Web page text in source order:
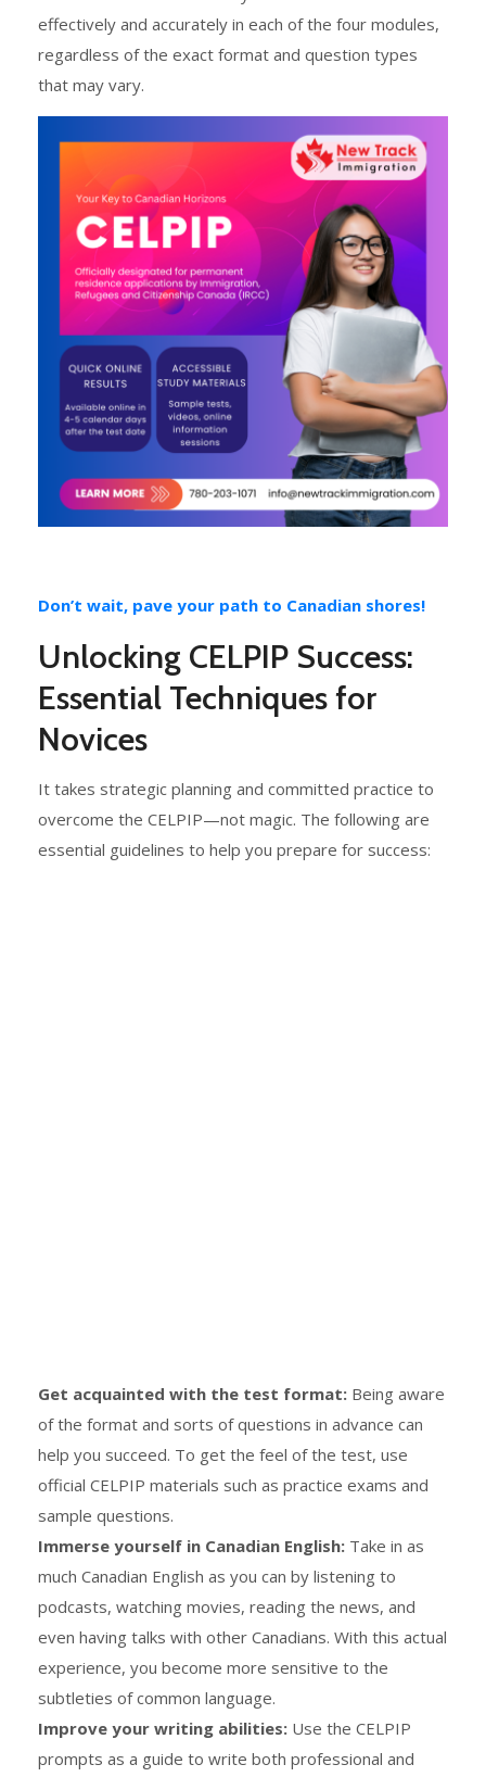
effectively and accurately in each of the four modules,
regardless of the exact format and question types
that may vary.
Don’t wait, pave your path to Canadian shores!
Unlocking CELPIP Success:
Essential Techniques for
Novices
It takes strategic planning and committed practice to
overcome the CELPIP—not magic. The following are
essential guidelines to help you prepare for success:
Get acquainted with the test format: Being aware
of the format and sorts of questions in advance can
help you succeed. To get the feel of the test, use
official CELPIP materials such as practice exams and
sample questions.
Immerse yourself in Canadian English: Take in as
much Canadian English as you can by listening to
podcasts, watching movies, reading the news, and
even having talks with other Canadians. With this actual
experience, you become more sensitive to the
subtleties of common language.
Improve your writing abilities: Use the CELPIP
prompts as a guide to write both professional and